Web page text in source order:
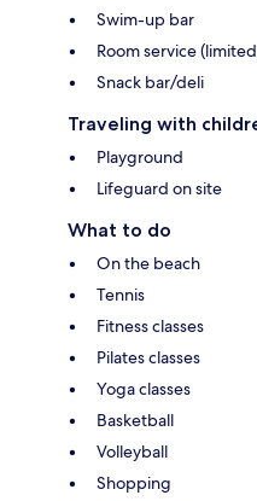
Swim-up bar
Room service
Snack bar/deli
Traveling with
Playground
Lifeguard on site
What to do
On the beach
Tennis
Fitness classes
Pilates classes
Yoga classes
Basketball
Volleyball
Shopping